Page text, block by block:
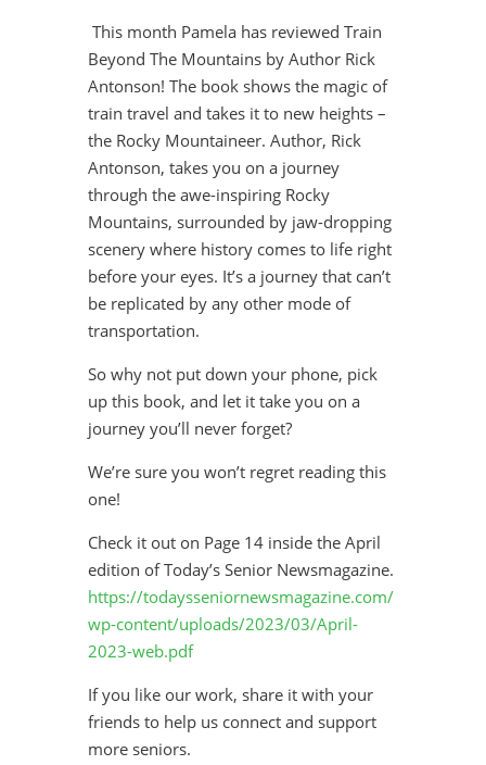
This month Pamela has reviewed Train
Beyond The Mountains by Author Rick
Antonson! The book shows the magic of
train travel and takes it to new heights –
the Rocky Mountaineer. Author, Rick
Antonson, takes you on a journey
through the awe-inspiring Rocky
Mountains, surrounded by jaw-dropping
scenery where history comes to life right
before your eyes. It’s a journey that can’t
be replicated by any other mode of
transportation.
So why not put down your phone, pick
up this book, and let it take you on a
journey you’ll never forget?
We’re sure you won’t regret reading this
one!
Check it out on Page 14 inside the April
edition of Today’s Senior Newsmagazine.
https://todaysseniornewsmagazine.com/
wp-content/uploads/2023/03/April-
2023-web.pdf
If you like our work, share it with your
friends to help us connect and support
more seniors.